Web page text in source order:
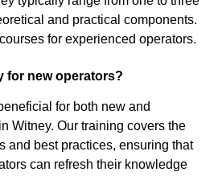
and practical components.
for experienced operators.
for new operators?
for both new and
Witney. Our training covers the
and best practices, ensuring that
can refresh their knowledge